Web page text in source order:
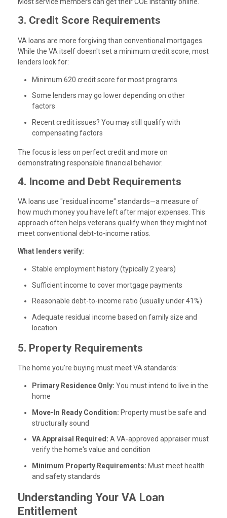
3. Credit Score Requirements
VA loans are more forgiving than conventional mortgages.
While the VA itself doesn't set a minimum credit score, most
lenders look for:
Minimum 620 credit score for most programs
Some lenders may go lower depending on other
factors
Recent credit issues? You may still qualify with
compensating factors
The focus is less on perfect credit and more on
demonstrating responsible financial behavior.
4. Income and Debt Requirements
VA loans use "residual income" standards—a measure of
how much money you have left after major expenses. This
approach often helps veterans qualify when they might not
meet conventional debt-to-income ratios.
What lenders verify:
Stable employment history (typically 2 years)
Sufficient income to cover mortgage payments
Reasonable debt-to-income ratio (usually under 41%)
Adequate residual income based on family size and
location
5. Property Requirements
The home you're buying must meet VA standards:
Primary Residence Only: You must intend to live in the
home
Move-In Ready Condition: Property must be safe and
structurally sound
VA Appraisal Required: A VA-approved appraiser must
verify the home's value and condition
Minimum Property Requirements: Must meet health
and safety standards
Understanding Your VA Loan
Entitlement